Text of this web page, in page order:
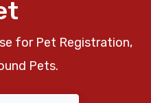
for Pet Registration,
Pets.